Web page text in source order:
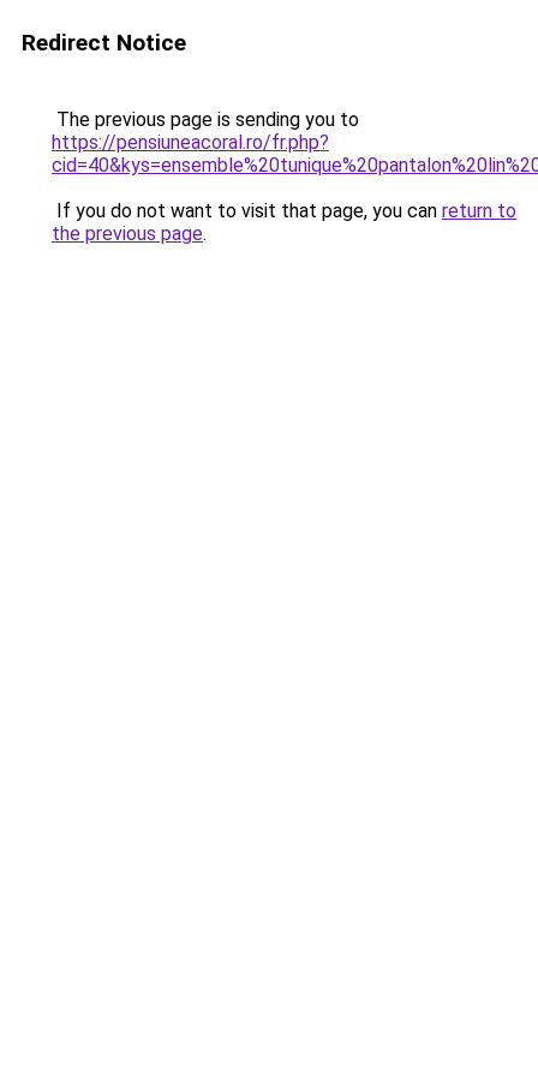
Redirect Notice
The previous page is sending you to
https://pensiuneacoral.ro/fr.php?
If you do not want to visit that page, you can return to
the previous page.